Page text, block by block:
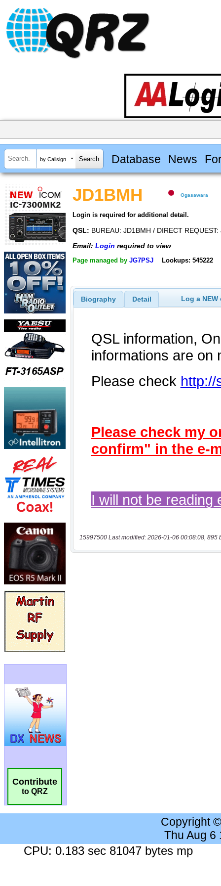
by Callsign Database News
Contribute
to QRZ
JD1BMH Ogasawara
Login is required for additional detail.
QSL: BUREAU: JD1BMH / DIRECT REQUEST:
Email: Login required to view
Page managed by JG7PSJ Lookups: 545222
Biography Detail Log a
15997500 Last modified: 2026-01-06 00:08:08, 895
Copyright
Thu Aug 6
CPU: 0.183 sec 81047 bytes mp